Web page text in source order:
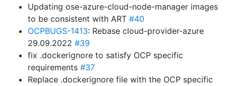
Updating ose-azure-cloud-node-manager images
to be consistent with ART #40
OCPBUGS-1413: Rebase cloud-provider-azure
29.09.2022 #39
fix .dockerignore to satisfy OCP specific
requirements #37
Replace .dockerignore file with the OCP specific